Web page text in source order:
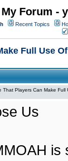
My Forum -
Recent Topics
Full Use
That Players Can Make Full
Us
is